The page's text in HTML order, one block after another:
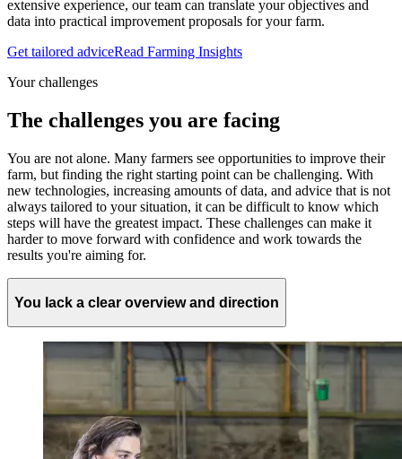
extensive experience, our team can translate your objectives and
data into practical improvement proposals for your farm.
Get tailored adviceRead Farming Insights
Your challenges
The challenges you are facing
You are not alone. Many farmers see opportunities to improve their
farm, but finding the right starting point can be challenging. With
new technologies, increasing amounts of data, and advice that is not
always tailored to your situation, it can be difficult to know which
steps will have the greatest impact. These challenges can make it
harder to move forward with confidence and work towards the
results you're aiming for.
You lack a clear overview and direction